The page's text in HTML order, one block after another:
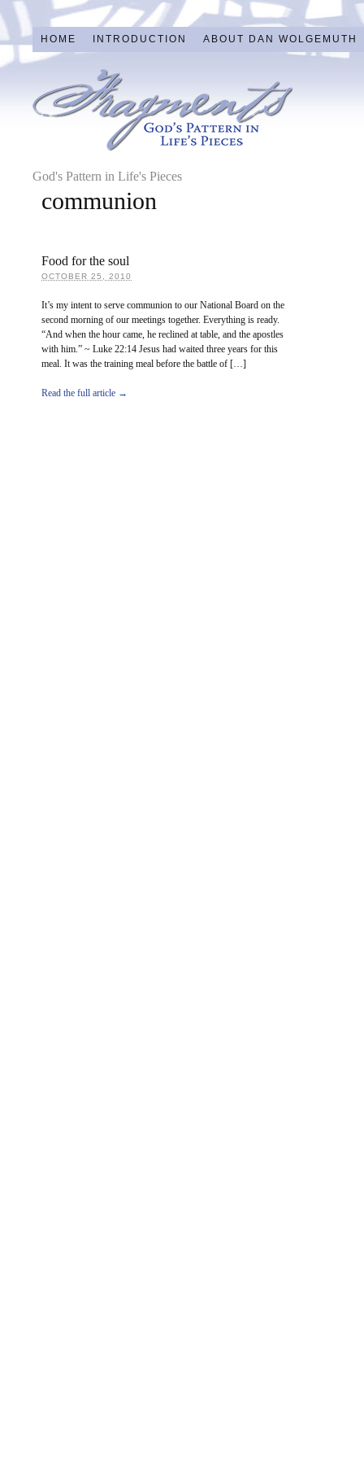
HOME INTRODUCTION ABOUT DAN WOLGEMUTH
God's Pattern in Life's Pieces
communion
Food for the soul
OCTOBER 25, 2010
It’s my intent to serve communion to our National Board on the
second morning of our meetings together. Everything is ready.
“And when the hour came, he reclined at table, and the apostles
with him.” ~ Luke 22:14 Jesus had waited three years for this
meal. It was the training meal before the battle of […]
Read the full article →